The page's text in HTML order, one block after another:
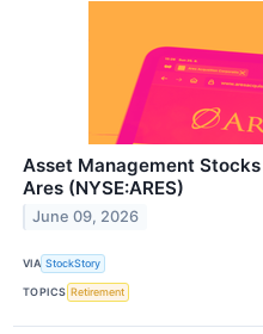
Asset Management
Ares (NYSE:ARES)
June 09, 2026
VIA StockStory
TOPICS Retirement